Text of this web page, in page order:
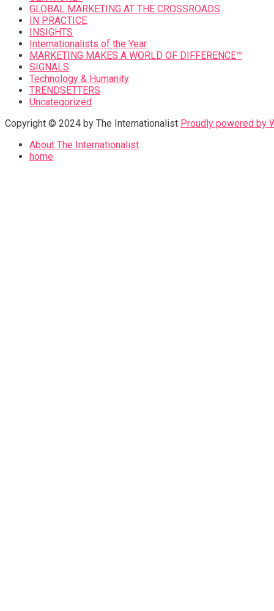
GLOBAL MARKETING AT THE CROSSROADS
IN PRACTICE
INSIGHTS
Internationalists of the Year
MARKETING MAKES A WORLD OF DIFFERENCE™
SIGNALS
Technology & Humanity
TRENDSETTERS
Uncategorized
Copyright © 2024 by The Internationalist Proudly powered by
About The Internationalist
home